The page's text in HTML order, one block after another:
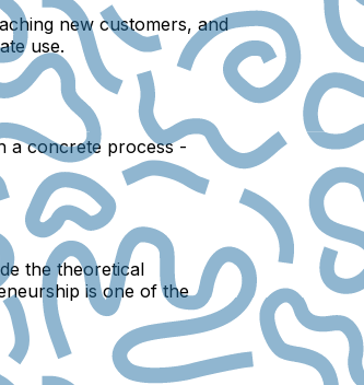
new customers, and
use.
a concrete process -
the theoretical
is one of the